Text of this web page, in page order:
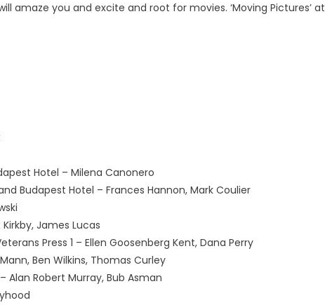
amaze you and excite and root for movies. ‘Moving Pictures’ at
Hotel – Milena Canonero
Budapest Hotel – Frances Hannon, Mark Coulier
James Lucas
Press 1 – Ellen Goosenberg Kent, Dana Perry
Ben Wilkins, Thomas Curley
Robert Murray, Bub Asman